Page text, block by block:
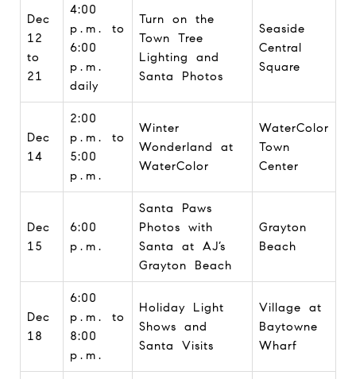
Dec
12
to
21
4:00
p.m. to
6:00
p.m.
daily
Turn on the
Town Tree
Lighting and
Santa Photos
Seaside
Central
Square
Dec
14
2:00
p.m. to
5:00
p.m.
Winter
Wonderland at
WaterColor
WaterColor
Town
Center
Dec
15
6:00
p.m.
Santa Paws
Photos with
Santa at AJ’s
Grayton Beach
Grayton
Beach
Dec
18
6:00
p.m. to
8:00
p.m.
Holiday Light
Shows and
Santa Visits
Village at
Baytowne
Wharf